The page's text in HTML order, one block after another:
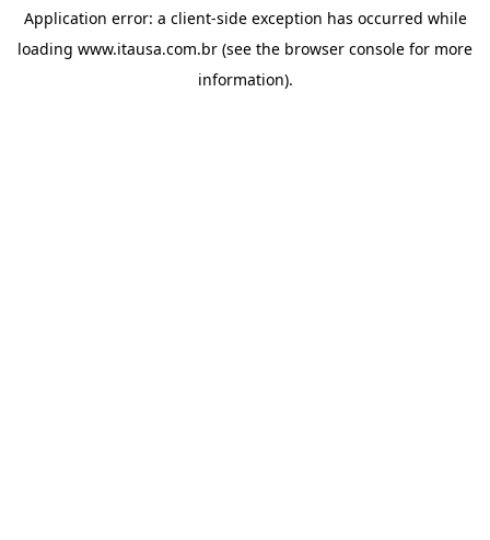
Application error: a client-side exception has occurred while
loading www.itausa.com.br (see the browser console for more
information).